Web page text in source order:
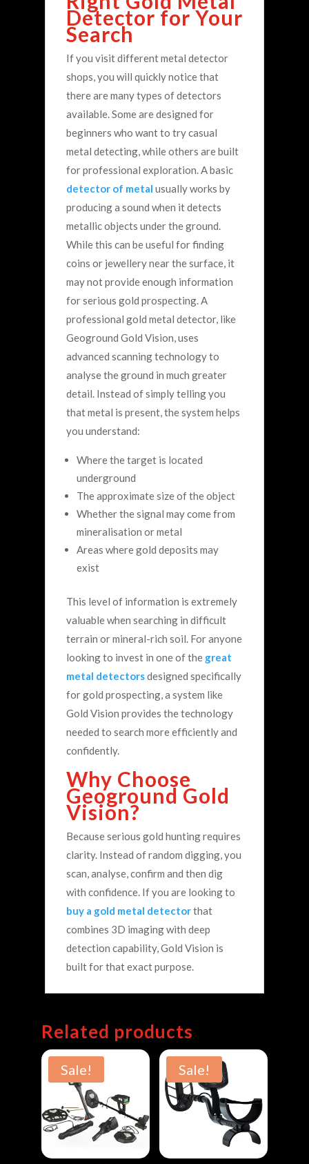
Detector for Your
Search
If you visit different metal detector
shops, you will quickly notice that
there are many types of detectors
available. Some are designed for
beginners who want to try casual
metal detecting, while others are built
for professional exploration.A basic
detector of metal usually works by
producing a sound when it detects
metallic objects under the ground.
While this can be useful for finding
coins or jewellery near the surface, it
may not provide enough information
for serious gold prospecting.A
professional gold metal detector, like
Geoground Gold Vision, uses
advanced scanning technology to
analyse the ground in much greater
detail. Instead of simply telling you
that metal is present, the system helps
you understand:
Where the target is located
underground
The approximate size of the object
Whether the signal may come from
mineralisation or metal
Areas where gold deposits may
exist
This level of information is extremely
valuable when searching in difficult
terrain or mineral-rich soil. For anyone
looking to invest in one of the great
metal detectorsdesigned specifically
for gold prospecting, a system like
Gold Vision provides the technology
needed to search more efficiently and
confidently.
Why Choose
Geoground Gold
Vision?
Because serious gold hunting requires
clarity. Instead of random digging, you
scan, analyse, confirm and then dig
with confidence. If you are looking to
buy a gold metal detectorthat
combines 3D imaging with deep
detection capability, Gold Vision is
built for that exact purpose.
Related products
Sale! Sale!